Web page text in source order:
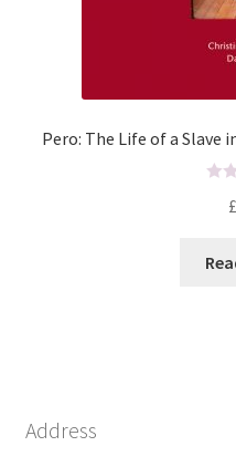
Pero: The Life of a
e
£
Address